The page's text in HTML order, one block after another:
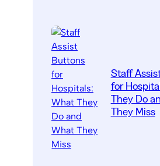
Staff
for
They Do
They Miss